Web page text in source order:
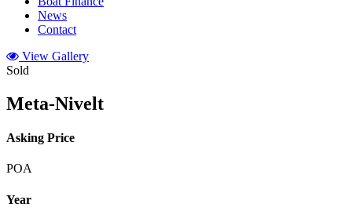
News
Contact
View Gallery
Sold
Meta-Nivelt
Asking Price
POA
Year